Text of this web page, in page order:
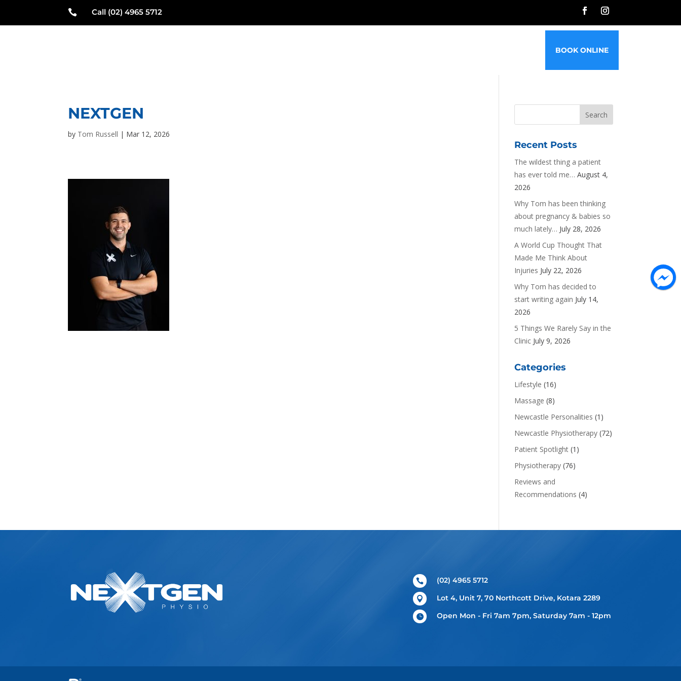
 Call (02) 4965 5712
BOOK ONLINE
NEXTGEN
by Tom Russell | Mar 12, 2026
Recent Posts
The wildest thing a patient
has ever told me… August 4,
2026
Why Tom has been thinking
about pregnancy & babies so
much lately… July 28, 2026
A World Cup Thought That
Made Me Think About
Injuries July 22, 2026
Why Tom has decided to
start writing again July 14,
2026
5 Things We Rarely Say in the
Clinic July 9, 2026
Categories
Lifestyle (16)
Massage (8)
Newcastle Personalities (1)
Newcastle Physiotherapy (72)
Patient Spotlight (1)
Physiotherapy (76)
Reviews and
Recommendations (4)
 (02) 4965 5712
 Lot 4, Unit 7, 70 Northcott Drive, Kotara 2289
 Open Mon - Fri 7am 7pm, Saturday 7am - 12pm